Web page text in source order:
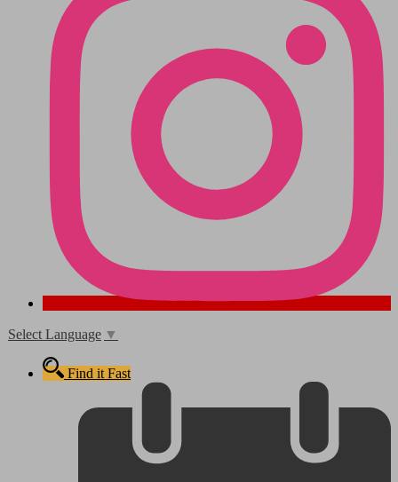
Select Language ▼
Find it Fast